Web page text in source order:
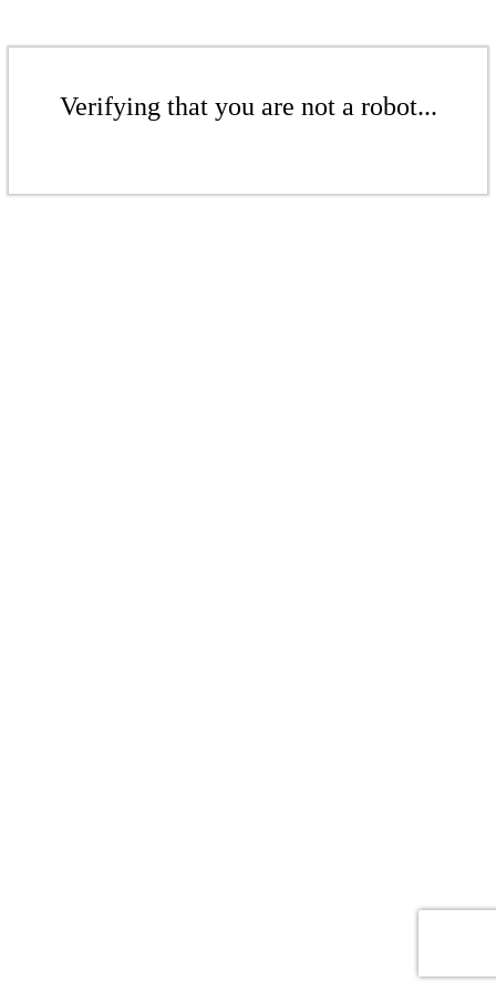
Verifying that you are not a robot...